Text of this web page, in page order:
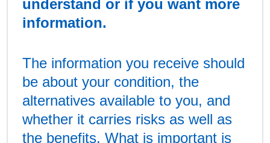
understand or if you want more
information.
The information you receive should
be about your condition, the
alternatives available to you, and
whether it carries risks as well as
the benefits. What is important is